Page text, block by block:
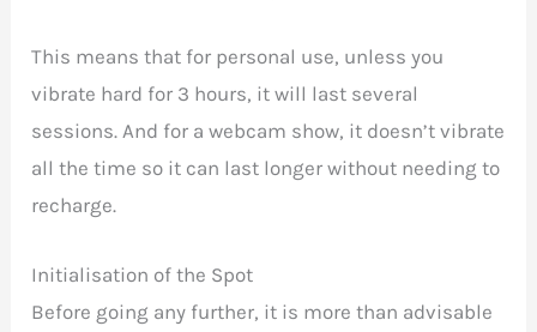
This means that for personal use, unless you
vibrate hard for 3 hours, it will last several
sessions. And for a webcam show, it doesn’t vibrate
all the time so it can last longer without needing to
recharge.
Initialisation of the Spot
Before going any further, it is more than advisable